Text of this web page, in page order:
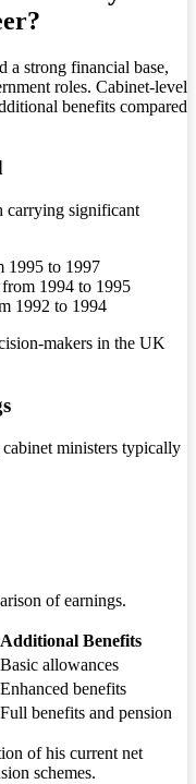
a strong financial base,
roles. Cabinet-level
benefits compared
carrying significant
1995 to 1997
1994 to 1995
1992 to 1994
makers in the UK
ministers typically
of earnings.
Additional Benefits
Basic allowances
Enhanced benefits
Full benefits and pension
of his current net
schemes.